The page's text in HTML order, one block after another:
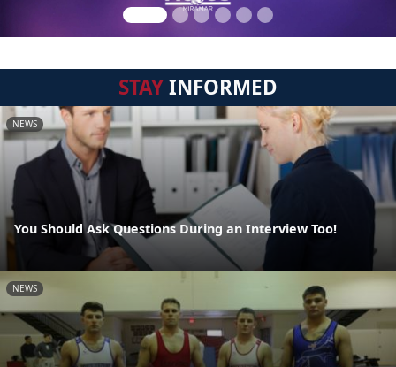
STAYINFORMED
NEWS
You Should Ask Questions During an Interview Too!
NEWS